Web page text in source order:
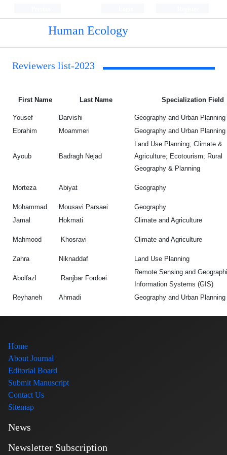
Human Ecology
Reviewers list-2023
First Name Last Name Specialization Field
Yousef Darvishi
Geography and Urban Planning
Ebrahim
Moammeri Geography and Urban Planning
Ayoub Badragh Nejad
Land Use Planning; Climate &
Agriculture; Ecotourism; Rural
Geography & Planning
Morteza Abiyat Geography
Mohammad Mousavi Parsaei
Geography
Jamal
Hokmati Climate and Agriculture
Mahmood Khosravi Climate and Agriculture
Zahra Niknaddaf Land Use Planning
Abolfazl Ranjbar Fordoei
Remote Sensing and
Information Systems (GIS)
Reyhaneh
Ahmadi Geography and Urban Planning
Home
About Journal
Editorial Board
Submit Manuscript
Contact Us
Sitemap
News
Newsletter Subscription